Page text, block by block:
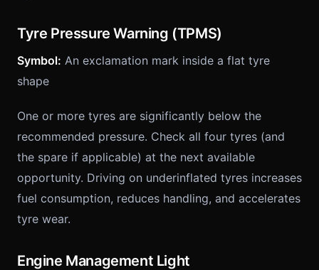
Tyre Pressure Warning (TPMS)
Symbol: An exclamation mark inside a flat tyre
shape
One or more tyres are significantly below the
recommended pressure. Check all four tyres (and
the spare if applicable) at the next available
opportunity. Driving on underinflated tyres increases
fuel consumption, reduces handling, and accelerates
tyre wear.
Engine Management Light